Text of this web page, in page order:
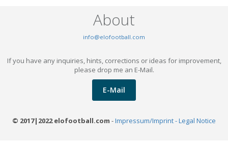
About
info@elofootball.com
If you have any inquiries, hints, corrections or ideas for improvement,
please drop me an E-Mail.
E-Mail
© 2017|2022 elofootball.com -Impressum/Imprint - Legal Notice